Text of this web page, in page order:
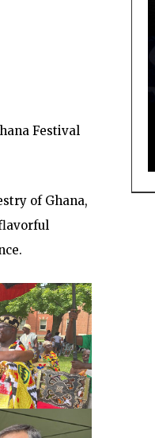
Festival
of Ghana,